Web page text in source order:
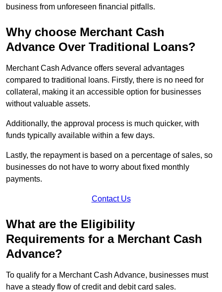
business from unforeseen financial pitfalls.
Why choose Merchant Cash
Advance Over Traditional Loans?
Merchant Cash Advance offers several advantages
compared to traditional loans. Firstly, there is no need for
collateral, making it an accessible option for businesses
without valuable assets.
Additionally, the approval process is much quicker, with
funds typically available within a few days.
Lastly, the repayment is based on a percentage of sales, so
businesses do not have to worry about fixed monthly
payments.
Contact Us
What are the Eligibility
Requirements for a Merchant Cash
Advance?
To qualify for a Merchant Cash Advance, businesses must
have a steady flow of credit and debit card sales.